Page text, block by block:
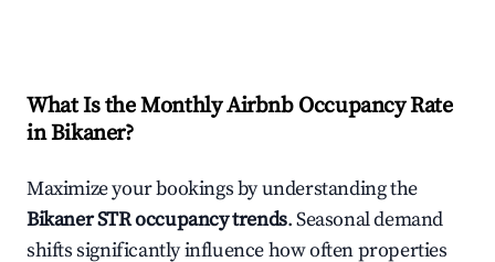
What Is the Monthly Airbnb Occupancy Rate
inBikaner?
Maximize your bookings by understanding the
BikanerSTR occupancy trends. Seasonal demand
shifts significantly influence how often properties